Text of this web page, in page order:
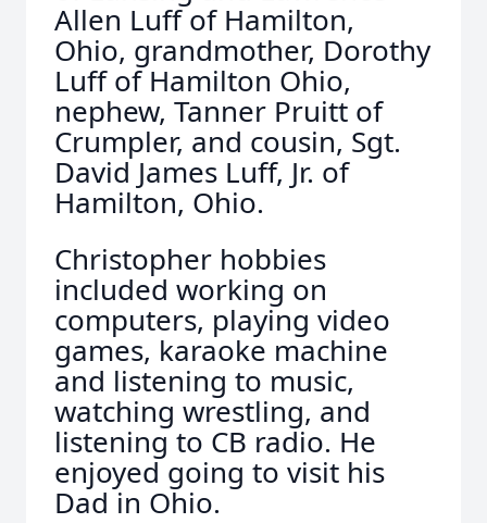
Allen Luff of Hamilton,
Ohio, grandmother, Dorothy
Luff of Hamilton Ohio,
nephew, Tanner Pruitt of
Crumpler, and cousin, Sgt.
David James Luff, Jr. of
Hamilton, Ohio.
Christopher hobbies
included working on
computers, playing video
games, karaoke machine
and listening to music,
watching wrestling, and
listening to CB radio. He
enjoyed going to visit his
Dad in Ohio.